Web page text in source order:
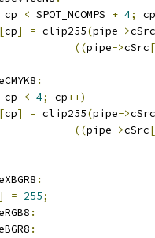
cp < SPOT_NCOMPS + 4;
cp
[cp] = clip255(pipe->cSrc
((pipe->cSrc[
:
cp < 4; cp++)
[cp] = clip255(pipe->cSrc
((pipe->cSrc[
:
] = 255;
:
: